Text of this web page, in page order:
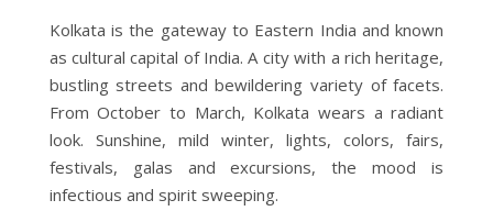
Kolkata is the gateway to Eastern India and known
as cultural capital of India. A city with a rich heritage,
bustling streets and bewildering variety of facets.
From October to March, Kolkata wears a radiant
look. Sunshine, mild winter, lights, colors, fairs,
festivals, galas and excursions, the mood is
infectious and spirit sweeping.